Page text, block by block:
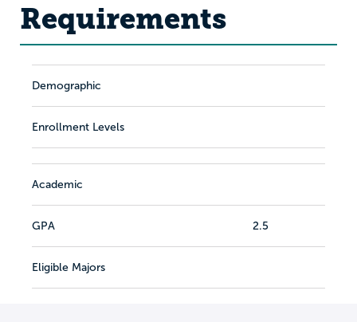
Requirements
Demographic
Enrollment Levels
Academic
GPA 2.5
Eligible Majors